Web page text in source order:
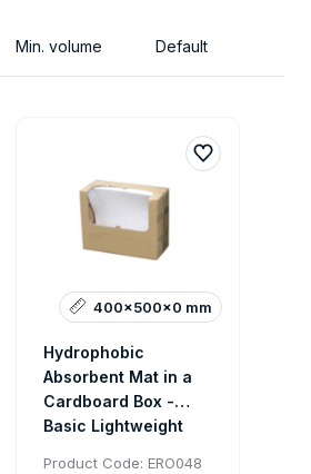
Min. volume Default
Hydrophobic
Absorbent Mat in a
Cardboard Box -
Basic Lightweight
Product Code: ERO048
400x500x0 mm